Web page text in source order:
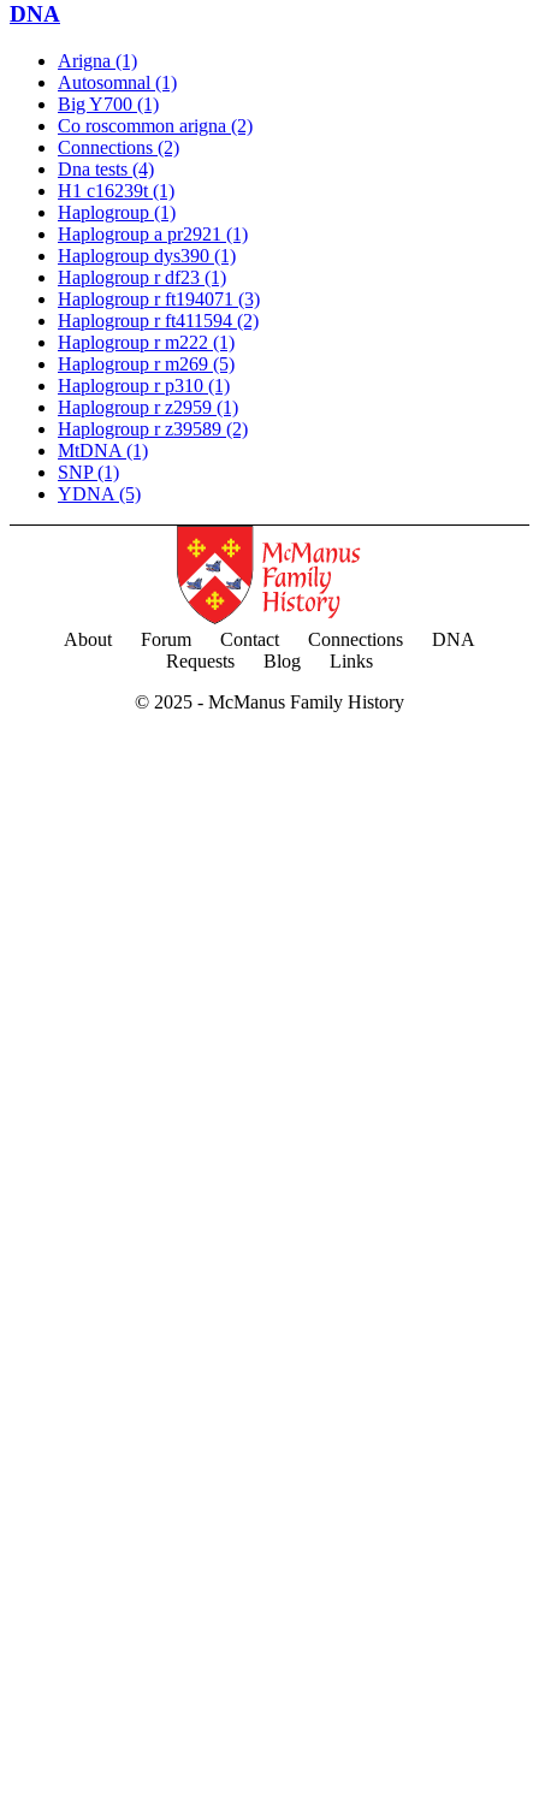
DNA
Arigna (1)
Autosomnal (1)
Big Y700 (1)
Co roscommon arigna (2)
Connections (2)
Dna tests (4)
H1 c16239t (1)
Haplogroup (1)
Haplogroup a pr2921 (1)
Haplogroup dys390 (1)
Haplogroup r df23 (1)
Haplogroup r ft194071 (3)
Haplogroup r ft411594 (2)
Haplogroup r m222 (1)
Haplogroup r m269 (5)
Haplogroup r p310 (1)
Haplogroup r z2959 (1)
Haplogroup r z39589 (2)
MtDNA (1)
SNP(1)
YDNA (5)
About Forum Contact Connections
DNA
Requests
Blog
Links
© 2025 - McManus Family History